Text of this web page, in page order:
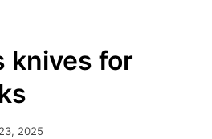
knives for
2025